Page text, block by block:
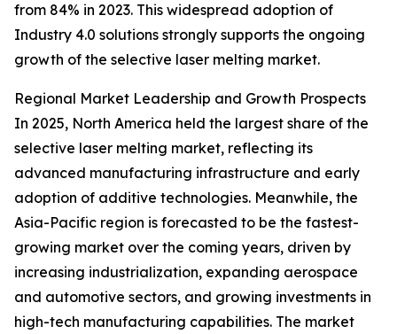
from 84% in 2023. This widespread adoption of
Industry 4.0 solutions strongly supports the ongoing
growth of the selective laser melting market.
Regional Market Leadership and Growth Prospects
In 2025, North America held the largest share of the
selective laser melting market, reflecting its
advanced manufacturing infrastructure and early
adoption of additive technologies. Meanwhile, the
Asia-Pacific region is forecasted to be the fastest-
growing market over the coming years, driven by
increasing industrialization, expanding aerospace
and automotive sectors, and growing investments in
high-tech manufacturing capabilities. The market